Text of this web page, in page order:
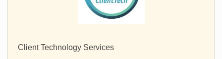
Client Technology Services